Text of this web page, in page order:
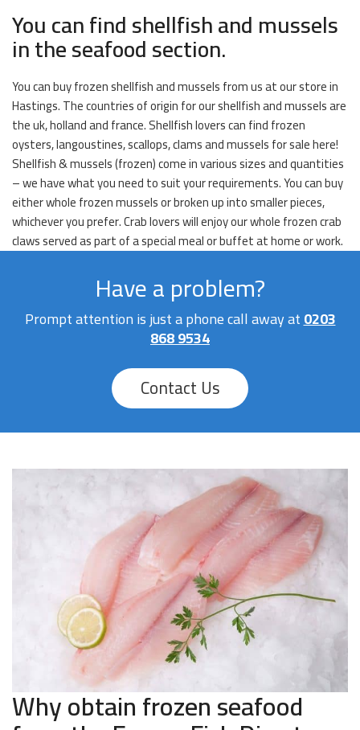
You can find shellfish and mussels
in the seafood section.
You can buy frozen shellfish and mussels from us at our store in
Hastings. The countries of origin for our shellfish and mussels are
the uk, holland and france. Shellfish lovers can find frozen
oysters, langoustines, scallops, clams and mussels for sale here!
Shellfish & mussels (frozen) come in various sizes and quantities
– we have what you need to suit your requirements. You can buy
either whole frozen mussels or broken up into smaller pieces,
whichever you prefer. Crab lovers will enjoy our whole frozen crab
claws served as part of a special meal or buffet at home or work.
Have a problem?
Prompt attention is just a phone call away at0203
868 9534
Contact Us
Why obtain frozen seafood